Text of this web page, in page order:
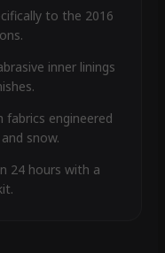
to the 2016
inner linings
fabrics engineered
snow.
24 hours with a